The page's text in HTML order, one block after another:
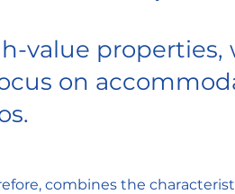
value properties,
on
combines the